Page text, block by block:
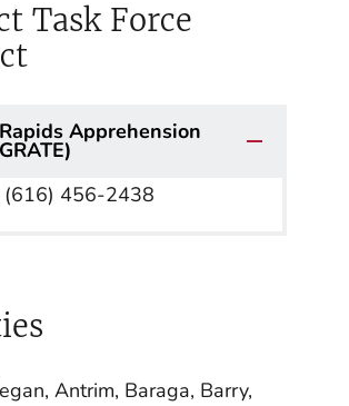
Task Force
Apprehension
(616) 456-2438
Antrim, Baraga, Barry,